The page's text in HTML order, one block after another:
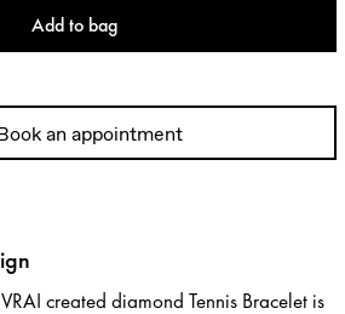
Add to bag
an appointment
created diamond Tennis Bracelet is